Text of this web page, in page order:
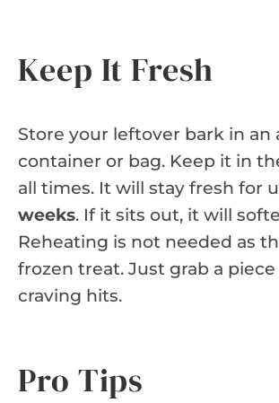
Keep It Fresh
Store your leftover bark in an
container or bag. Keep it in
all times. It will stay fresh for
weeks. If it sits out, it will
Reheating is not needed as
frozen treat. Just grab a
craving hits.
Pro Tips